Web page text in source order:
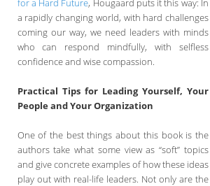
a rapidly changing world, with hard challenges
coming our way, we need leaders with minds
who can respond mindfully, with selfless
confidence and wise compassion.
Practical Tips for Leading Yourself, Your
People and Your Organization
One of the best things about this book is the
authors take what some view as “soft” topics
and give concrete examples of how these ideas
play out with real-life leaders. Not only are the